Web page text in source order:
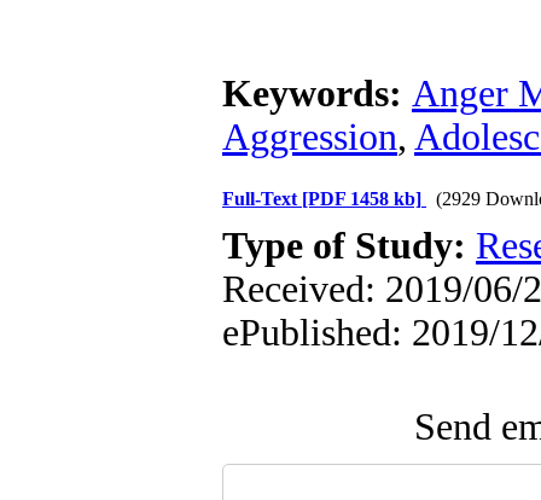
Keywords: Anger
Aggression,
Full-Text [PDF 1458 kb] (2929
Type of Study:
Received: 2019/06/
ePublished: 2019/
Send